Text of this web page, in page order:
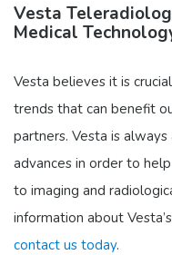
Vesta
Medical
Vesta believes it is
trends that can benefit
partners. Vesta is
advances in order to
to imaging and
information about
contact us today.